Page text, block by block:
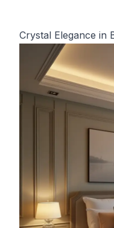
Crystal Elegance in